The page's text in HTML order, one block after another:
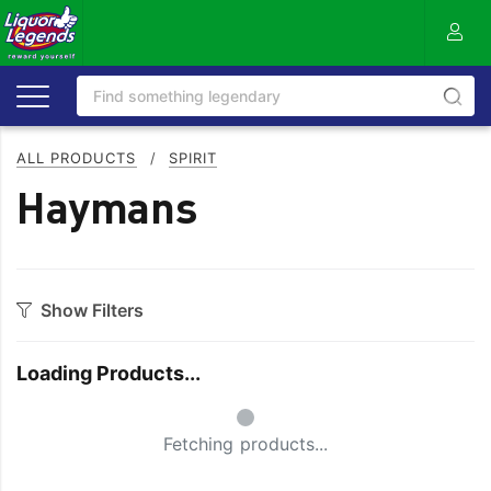
ALL PRODUCTS / SPIRIT
Haymans
Show Filters
Sake
Loading Products...
Small Spinner
Fetching products...